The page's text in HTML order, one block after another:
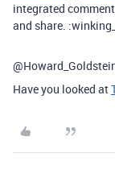
integrated
and share.
Have you looked at